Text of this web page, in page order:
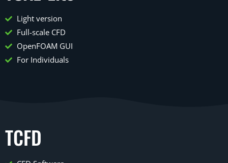
Light version
Full-scale CFD
OpenFOAM GUI
For Individuals
TCFD